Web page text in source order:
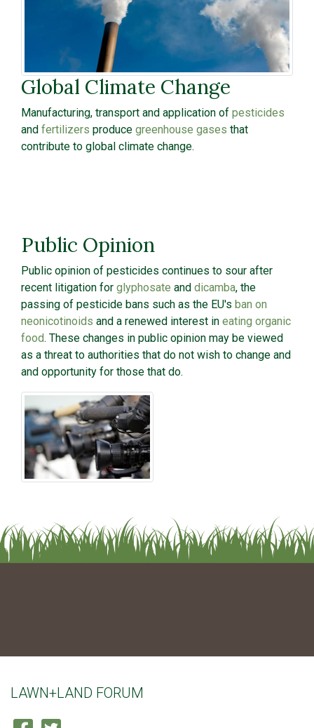
Global Climate Change
Manufacturing, transport and application of pesticides
and fertilizers produce greenhouse gases that
contribute to global climate change.
Public Opinion
Public opinion of pesticides continues to sour after
recent litigation for glyphosate and dicamba, the
passing of pesticide bans such as the EU's ban on
neonicotinoids and a renewed interest in eating organic
food. These changes in public opinion may be viewed
as a threat to authorities that do not wish to change and
and opportunity for those that do.
LAWN+LAND FORUM